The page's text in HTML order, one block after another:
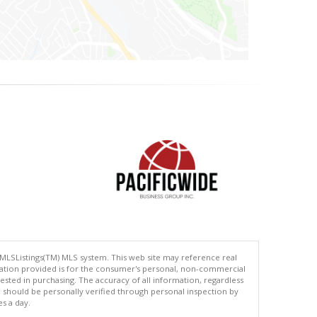
MLS system. This web site may reference real
provided is for the consumer's personal, non-commercial
in purchasing. The accuracy of all information, regardless
be personally verified through personal inspection by
a day.